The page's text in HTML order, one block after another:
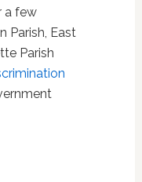
a few
Parish, East
Parish